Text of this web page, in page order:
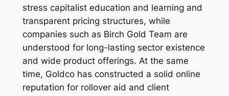
stress capitalist education and learning and
transparent pricing structures, while
companies such as Birch Gold Team are
understood for long-lasting sector existence
and wide product offerings. At the same
time, Goldco has constructed a solid online
reputation for rollover aid and client